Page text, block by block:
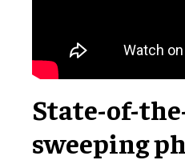
State-of-
sweeping